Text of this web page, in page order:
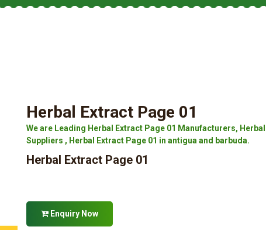
Herbal Extract Page 01
We are Leading Herbal Extract Page 01 Manufacturers,
Suppliers , Herbal Extract Page 01 in antigua and barbuda.
Herbal Extract Page 01
Enquiry Now